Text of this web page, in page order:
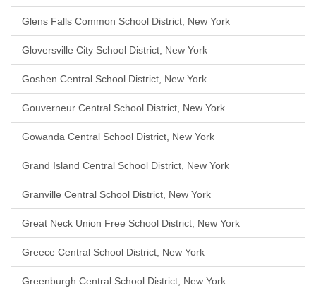
Glens Falls Common School District, New York
Gloversville City School District, New York
Goshen Central School District, New York
Gouverneur Central School District, New York
Gowanda Central School District, New York
Grand Island Central School District, New York
Granville Central School District, New York
Great Neck Union Free School District, New York
Greece Central School District, New York
Greenburgh Central School District, New York